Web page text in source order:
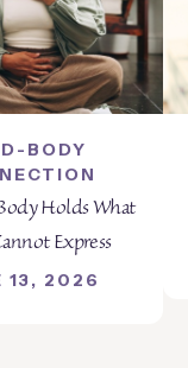
BODY
Holds What
Express
13, 2026